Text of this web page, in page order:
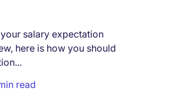
salary expectation
here is how you should
read